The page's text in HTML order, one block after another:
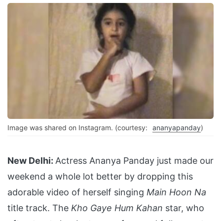
Image was shared on Instagram. (courtesy: ananyapanday)
New Delhi: Actress Ananya Panday just made our
weekend a whole lot better by dropping this
adorable video of herself singing Main Hoon Na
title track. The Kho Gaye Hum Kahan star, who